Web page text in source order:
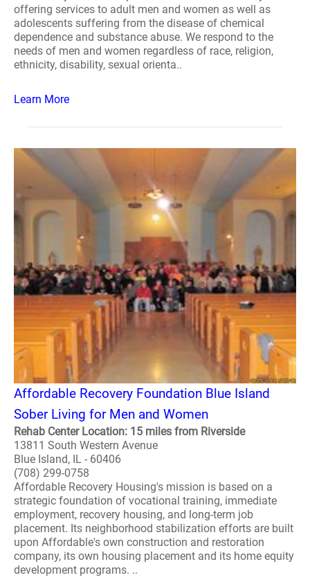
offering services to adult men and women as well as
adolescents suffering from the disease of chemical
dependence and substance abuse. We respond to the
needs of men and women regardless of race, religion,
ethnicity, disability, sexual orienta..
Learn More
Affordable Recovery Foundation Blue Island
Sober Living for Men and Women
Rehab Center Location: 15 miles from Riverside
13811 South Western Avenue
Blue Island, IL - 60406
(708) 299-0758
Affordable Recovery Housing's mission is based on a
strategic foundation of vocational training, immediate
employment, recovery housing, and long-term job
placement. Its neighborhood stabilization efforts are built
upon Affordable's own construction and restoration
company, its own housing placement and its home equity
development programs. ..